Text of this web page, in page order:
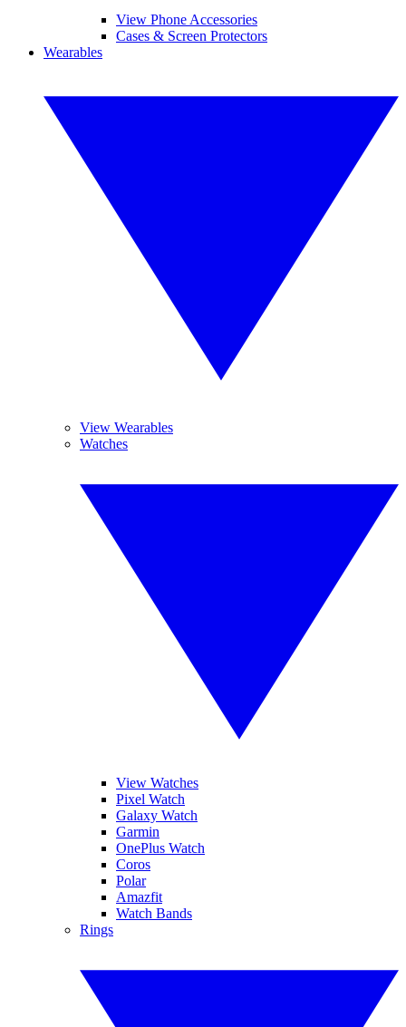
View Phone Accessories
Cases & Screen Protectors
Wearables
View Wearables
Watches
View Watches
Pixel Watch
Galaxy Watch
Garmin
OnePlus Watch
Coros
Polar
Amazfit
Watch Bands
Rings